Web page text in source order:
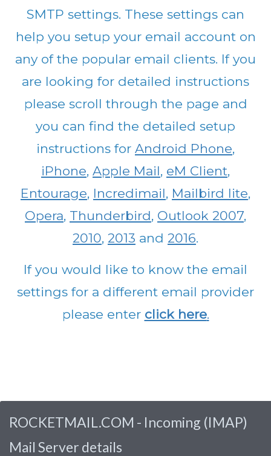
SMTP settings. These settings can
help you setup your email account on
any of the popular email clients. If you
are looking for detailed instructions
please scroll through the page and
you can find the detailed setup
instructions for Android Phone,
iPhone, Apple Mail, eM Client,
Entourage, Incredimail, Mailbird lite,
Opera, Thunderbird, Outlook 2007,
2010, 2013 and 2016.
If you would like to know the email
settings for a different email provider
please enter click here.
ROCKETMAIL.COM - Incoming (IMAP)
Mail Server details